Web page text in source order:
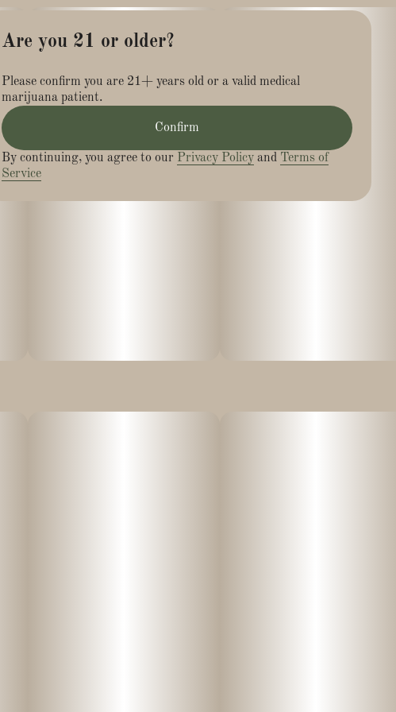
Are you 21 or older?
Please confirm you are 21+ years old or a valid medical
marijuana patient.
Confirm
By continuing, you agree to our Privacy Policy and Terms of
Service